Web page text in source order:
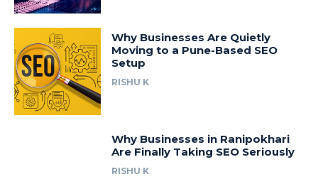
Why Businesses Are Quietly
Moving to a Pune-Based SEO
Setup
RISHU K
Why Businesses in Ranipokhari
Are Finally Taking SEO Seriously
RISHU K